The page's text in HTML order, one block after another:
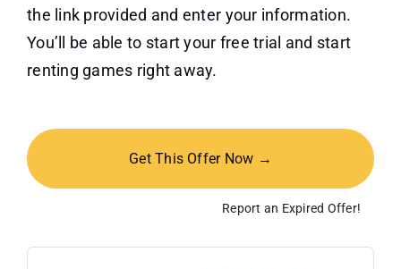
the link provided and enter your information.
You’ll be able to start your free trial and start
renting games right away.
Get This Offer Now →
Report an Expired Offer!